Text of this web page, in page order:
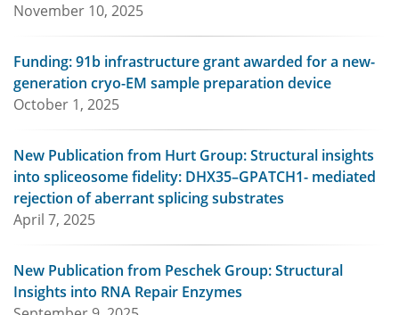
November 10, 2025
Funding: 91b infrastructure grant awarded for a new-
generation cryo-EM sample preparation device
October 1, 2025
New Publication from Hurt Group: Structural insights
into spliceosome fidelity: DHX35–GPATCH1- mediated
rejection of aberrant splicing substrates
April 7, 2025
New Publication from Peschek Group: Structural
Insights into RNA Repair Enzymes